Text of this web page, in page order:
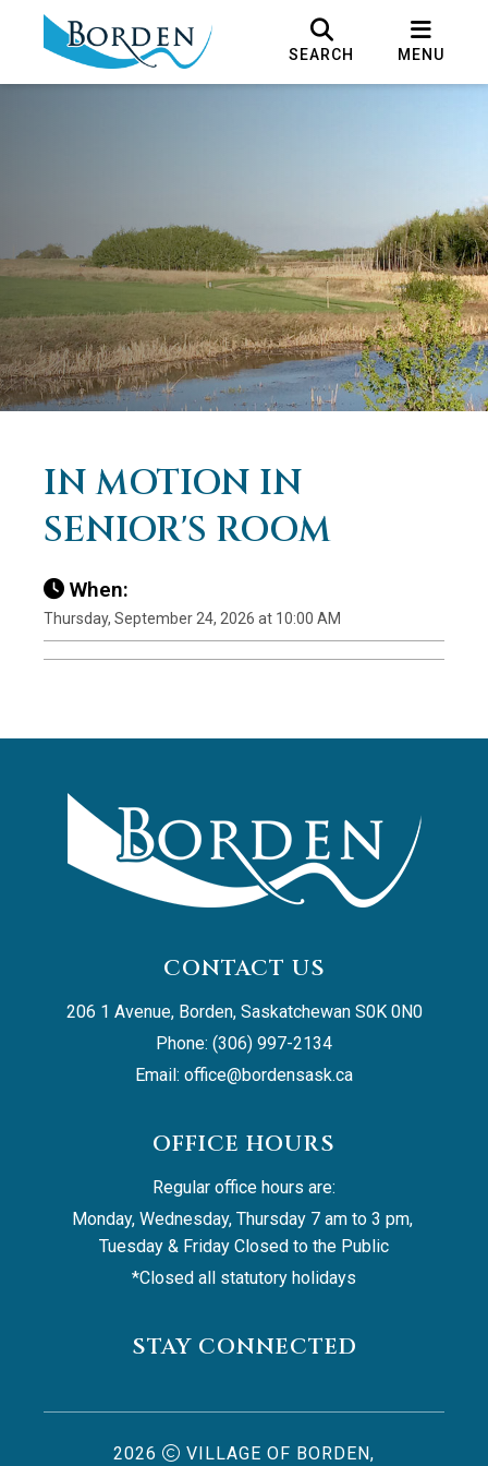
SEARCH MENU
IN MOTION IN
SENIOR'S ROOM
When:
Thursday, September 24, 2026 at 10:00 AM
CONTACT US
206 1 Avenue, Borden, Saskatchewan S0K 0N0
Phone: (306) 997-2134
Email: office@bordensask.ca
OFFICE HOURS
Regular office hours are:
Monday, Wednesday, Thursday 7 am to 3 pm,
Tuesday & Friday Closed to the Public
*Closed all statutory holidays
STAY CONNECTED
2026 VILLAGE OF BORDEN,